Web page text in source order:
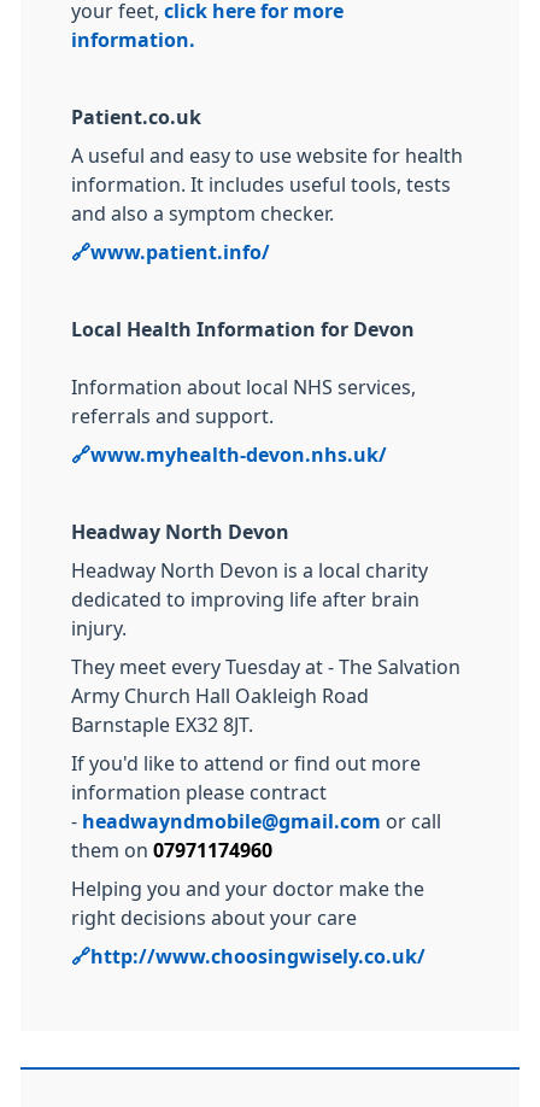
your feet, click here for more
information.
Patient.co.uk
A useful and easy to use website for health
information. It includes useful tools, tests
and also a symptom checker.
🔗www.patient.info/
Local Health Information for Devon
Information about local NHS services,
referrals and support.
🔗www.myhealth-devon.nhs.uk/
Headway North Devon
Headway North Devon is a local charity
dedicated to improving life after brain
injury.
They meet every Tuesday at - The Salvation
Army Church Hall Oakleigh Road
Barnstaple EX32 8JT.
If you'd like to attend or find out more
information please contract
- headwayndmobile@gmail.com or call
them on 07971174960
Helping you and your doctor make the
right decisions about your care
🔗http://www.choosingwisely.co.uk/